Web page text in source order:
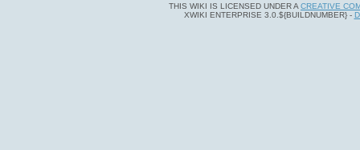
THIS WIKI IS LICENSED UNDER A CREATIVE
XWIKI ENTERPRISE 3.0.${BUILDNUMBER} -